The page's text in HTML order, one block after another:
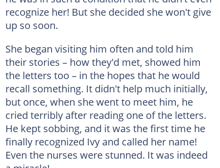
recognize her! But she decided she won't give
up so soon.
She began visiting him often and told him
their stories – how they'd met, showed him
the letters too – in the hopes that he would
recall something. It didn't help much initially,
but once, when she went to meet him, he
cried terribly after reading one of the letters.
He kept sobbing, and it was the first time he
finally recognized Ivy and called her name!
Even the nurses were stunned. It was indeed